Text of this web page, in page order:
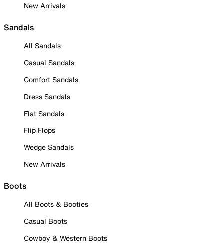
New Arrivals
Sandals
All Sandals
Casual Sandals
Comfort Sandals
Dress Sandals
Flat Sandals
Flip Flops
Wedge Sandals
New Arrivals
Boots
All Boots & Booties
Casual Boots
Cowboy & Western Boots